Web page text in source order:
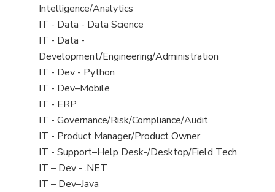
under
filed
under
jobs
filed
under
Intelligence/Analytics
View
jobs
filed
under
IT - Data - Data Science
View
jobs
filed
under
IT - Data -
Development/Engineering/Administration
View
jobs
filed
under
IT - Dev - Python
View
jobs
filed
under
IT - Dev–Mobile
View
jobs
filed
under
IT - ERP
View
jobs
filed
under
IT - Governance/Risk/Compliance/Audit
View
jobs
filed
under
IT - Product Manager/Product Owner
View
jobs
filed
IT - Support–Help Desk-/Desktop/Field Tech
View
jobs
IT – Dev - .NET
View
IT – Dev–Java